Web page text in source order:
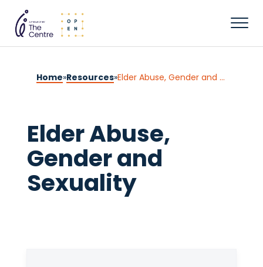
Home»Resources» Elder Abuse, Gender and Sexuality
Elder Abuse,
Gender and
Sexuality